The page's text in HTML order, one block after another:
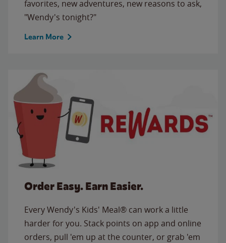
favorites, new adventures, new reasons to ask,
"Wendy's tonight?"
Learn More
Order Easy. Earn Easier.
Every Wendy's Kids' Meal® can work a little
harder for you. Stack points on app and online
orders, pull 'em up at the counter, or grab 'em